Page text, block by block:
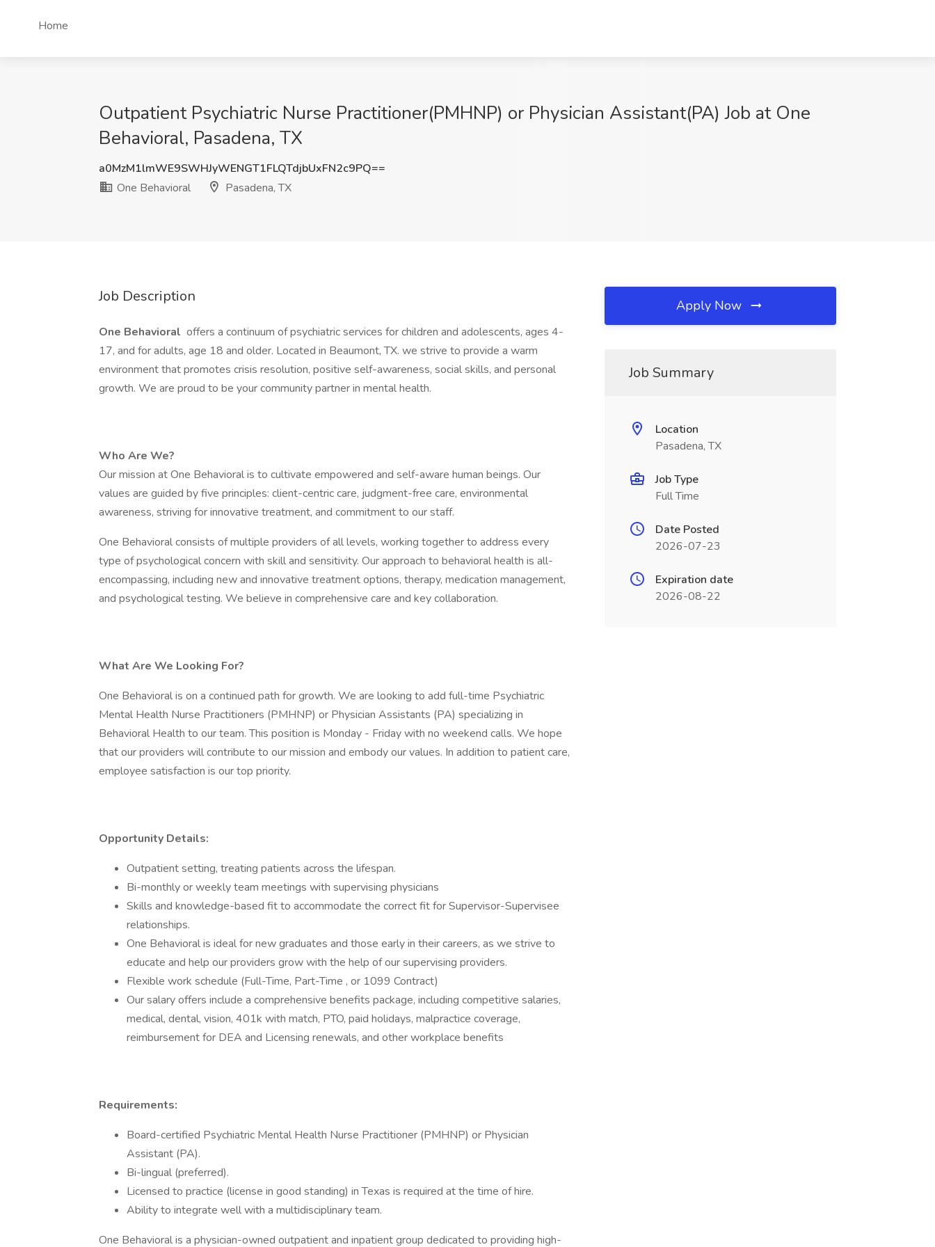
Home
Outpatient Psychiatric Nurse Practitioner(PMHNP) or Physician Assistant(PA) Job at One
Behavioral, Pasadena, TX
a0MzM1lmWE9SWHJyWENGT1FLQTdjbUxFN2c9PQ==
One Behavioral
Pasadena, TX
Job Description
One Behavioral offers a continuum of psychiatric services for children and adolescents, ages 4-
17, and for adults, age 18 and older. Located in Beaumont, TX. we strive to provide a warm
environment that promotes crisis resolution, positive self-awareness, social skills, and personal
growth. We are proud to be your community partner in mental health.
Who Are We?
Our mission at One Behavioral is to cultivate empowered and self-aware human beings. Our
values are guided by five principles: client-centric care, judgment-free care, environmental
awareness, striving for innovative treatment, and commitment to our staff.
One Behavioral consists of multiple providers of all levels, working together to address every
type of psychological concern with skill and sensitivity. Our approach to behavioral health is all-
encompassing, including new and innovative treatment options, therapy, medication management,
and psychological testing. We believe in comprehensive care and key collaboration.
What Are We Looking For?
One Behavioral is on a continued path for growth. We are looking to add full-time Psychiatric
Mental Health Nurse Practitioners (PMHNP) or Physician Assistants (PA) specializing in
Behavioral Health to our team. This position is Monday - Friday with no weekend calls. We hope
that our providers will contribute to our mission and embody our values. In addition to patient care,
employee satisfaction is our top priority.
Opportunity Details:
Outpatient setting, treating patients across the lifespan.
Bi-monthly or weekly team meetings with supervising physicians
Skills and knowledge-based fit to accommodate the correct fit for Supervisor-Supervisee
relationships.
One Behavioral is ideal for new graduates and those early in their careers, as we strive to
educate and help our providers grow with the help of our supervising providers.
Flexible work schedule (Full-Time, Part-Time , or 1099 Contract)
Our salary offers include a comprehensive benefits package, including competitive salaries,
medical, dental, vision, 401k with match, PTO, paid holidays, malpractice coverage,
reimbursement for DEA and Licensing renewals, and other workplace benefits
Requirements:
Board-certified Psychiatric Mental Health Nurse Practitioner (PMHNP) or Physician
Assistant (PA).
Bi-lingual (preferred).
Licensed to practice (license in good standing) in Texas is required at the time of hire.
Ability to integrate well with a multidisciplinary team.
One Behavioral is a physician-owned outpatient and inpatient group dedicated to providing high-
Apply Now
Job Summary
Location
Pasadena, TX
Job Type
Full Time
Date Posted
2026-07-23
Expiration date
2026-08-22